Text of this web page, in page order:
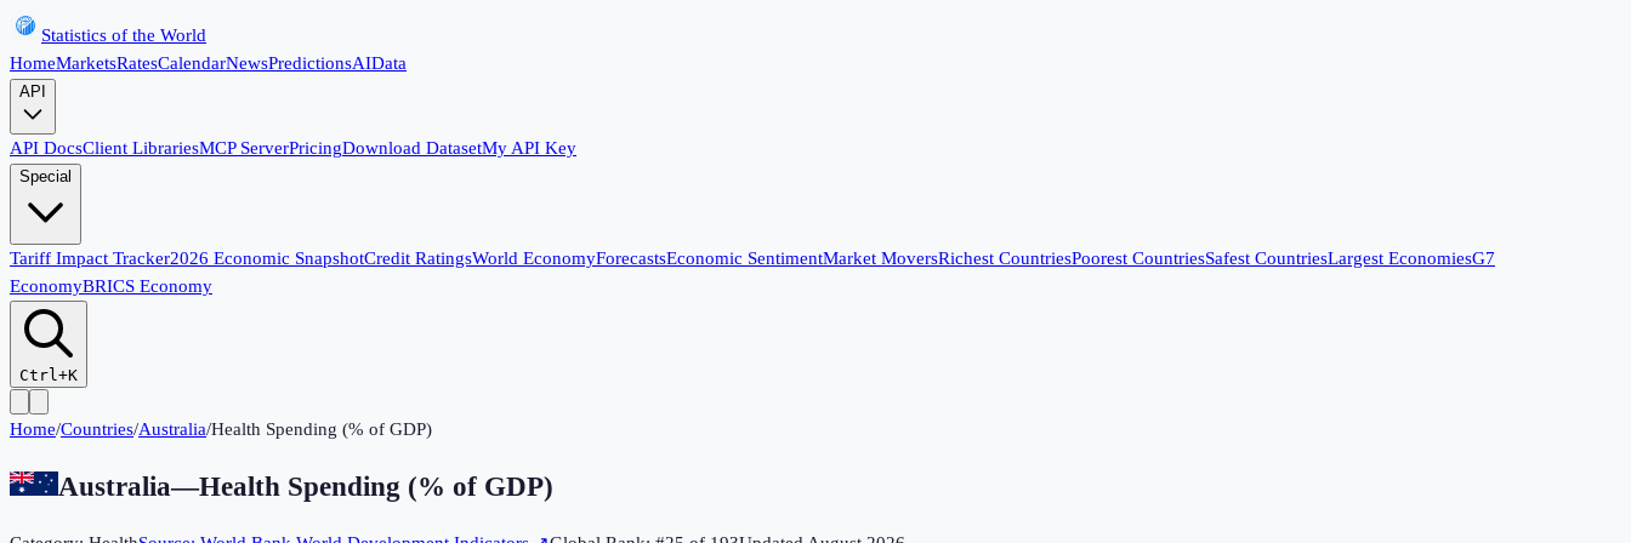
Statistics of the World
HomeMarketsRatesCalendarNewsPredictionsAIData
API
API DocsClient LibrariesMCP ServerPricingDownload DatasetMy API Key
Special
Tariff Impact Tracker2026 Economic SnapshotCredit RatingsWorld EconomyForecastsEconomic SentimentMarket MoversRichest CountriesPoorest CountriesSafest CountriesLargest EconomiesG7
EconomyBRICS Economy
Ctrl+K
Home/Countries/Australia/Health Spending (% of GDP)
Australia—Health Spending (% of GDP)